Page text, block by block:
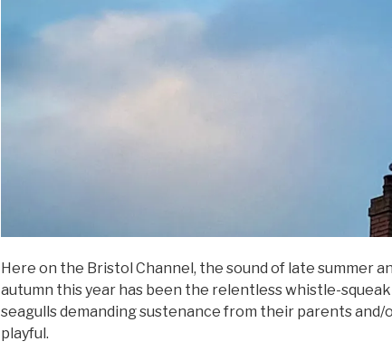
Here on the Bristol Channel, the sound of late summer
autumn this year has been the relentless whistle-
seagulls demanding sustenance from their parents and/
playful.